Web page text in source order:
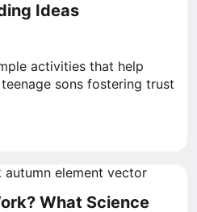
Ideas
activities that help
sons fostering trust
What Science